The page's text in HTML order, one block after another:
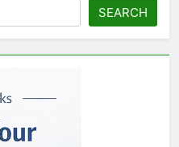
SEARCH